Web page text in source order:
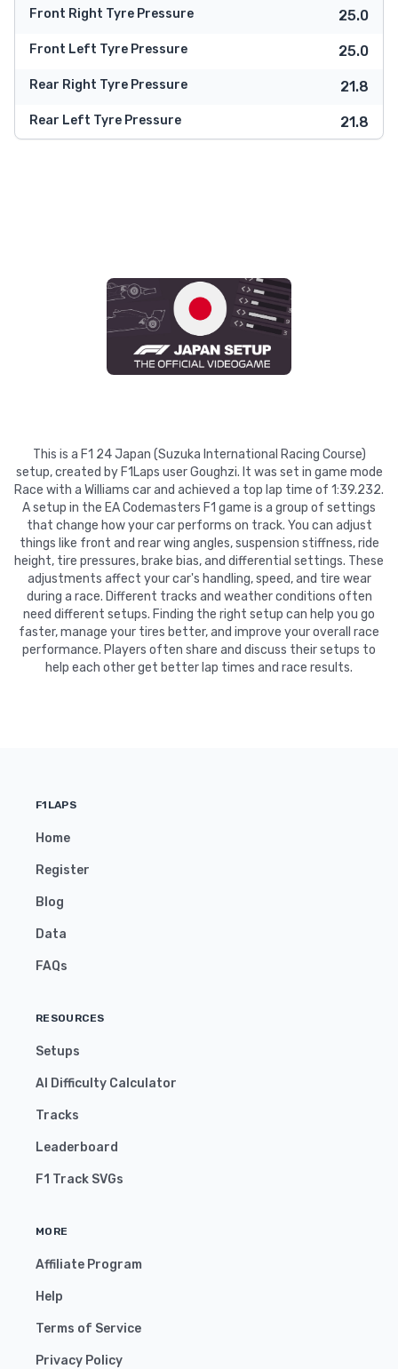
Front Right Tyre Pressure 25.0
Front Left Tyre Pressure 25.0
Rear Right Tyre Pressure 21.8
Rear Left Tyre Pressure 21.8
This is a F1 24 Japan (Suzuka International Racing Course)
setup, created by F1Laps user Goughzi. It was set in game mode
Race with a Williams car and achieved a top lap time of 1:39.232.
A setup in the EA Codemasters F1 game is a group of settings
that change how your car performs on track. You can adjust
things like front and rear wing angles, suspension stiffness, ride
height, tire pressures, brake bias, and differential settings. These
adjustments affect your car's handling, speed, and tire wear
during a race. Different tracks and weather conditions often
need different setups. Finding the right setup can help you go
faster, manage your tires better, and improve your overall race
performance. Players often share and discuss their setups to
help each other get better lap times and race results.
F1LAPS
Home
Register
Blog
Data
FAQs
RESOURCES
Setups
AI Difficulty Calculator
Tracks
Leaderboard
F1 Track SVGs
MORE
Affiliate Program
Help
Terms of Service
Privacy Policy